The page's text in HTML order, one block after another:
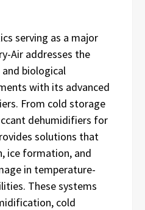
serving as a major
Air addresses the
biological
with its advanced
From cold storage
dehumidifiers for
solutions that
ice formation, and
in temperature-
These systems
cold